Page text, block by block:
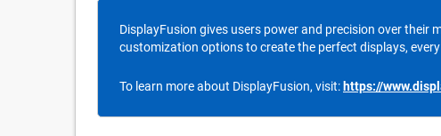
DisplayFusion gives users power and precision over
customization options to create the perfect displays,
To learn more about DisplayFusion, visit: https://